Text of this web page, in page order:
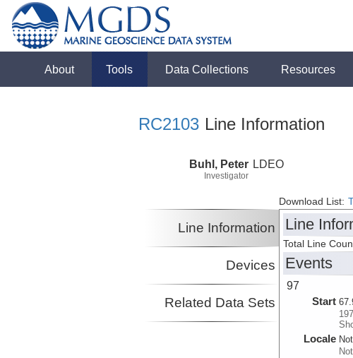
About Tools Data Collections Resources
RC2103 Line Information
Buhl, Peter
Investigator
LDEO
Download List:
Line Information
Devices
Related Data Sets
Line
Total Line
Events
97
Start
Locale